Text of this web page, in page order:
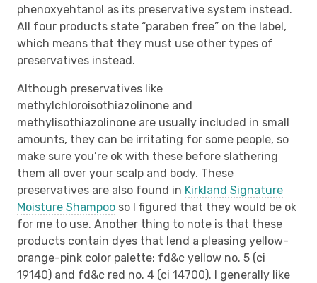
phenoxyehtanol as its preservative system instead.
All four products state “paraben free” on the label,
which means that they must use other types of
preservatives instead.
Although preservatives like
methylchloroisothiazolinone and
methylisothiazolinone are usually included in small
amounts, they can be irritating for some people, so
make sure you’re ok with these before slathering
them all over your scalp and body. These
preservatives are also found in Kirkland Signature
Moisture Shampoo so I figured that they would be ok
for me to use. Another thing to note is that these
products contain dyes that lend a pleasing yellow-
orange-pink color palette: fd&c yellow no. 5 (ci
19140) and fd&c red no. 4 (ci 14700). I generally like